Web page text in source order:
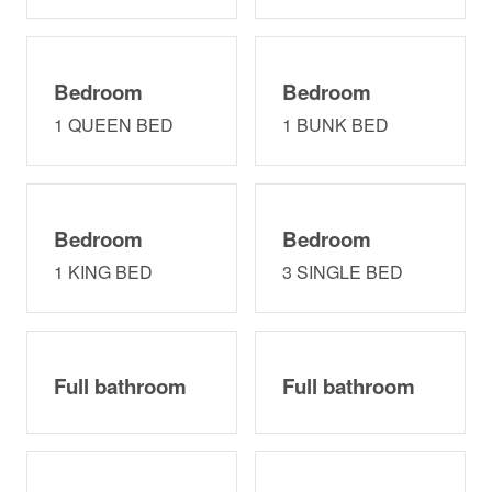
and secure too! Access the home electronically at 4pm
that we specifically give only to you via text and email.
Your code is live from 4pm on your arrival date until
11am on the date of your departure.
Neighborhood
10 minutes south of the heart Galveston offering a
plethora of restaurants, grocery, and activities. Public
Pizza and Allex's Seafood Market is right across the
Guest Service Hours: 8:30am - 7pm daily
Bedroom
1 QUEEN BED
Bedroom
1 BUNK BED
Bedroom
1 KING BED
Bedroom
3 SINGLE BED
Full bathroom Full bathroom